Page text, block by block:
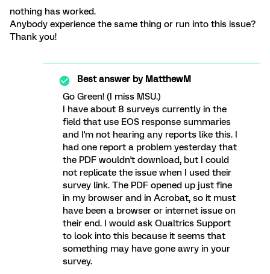
nothing has worked.
Anybody experience the same thing or run into this issue?
Thank you!
Best answer byMatthewM
Go Green! (I miss MSU.)
I have about 8 surveys currently in the
field that use EOS response summaries
and I'm not hearing any reports like this. I
had one report a problem yesterday that
the PDF wouldn't download, but I could
not replicate the issue when I used their
survey link. The PDF opened up just fine
in my browser and in Acrobat, so it must
have been a browser or internet issue on
their end. I would ask Qualtrics Support
to look into this because it seems that
something may have gone awry in your
survey.